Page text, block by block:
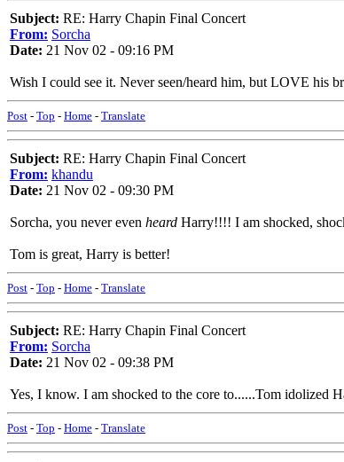
Subject: RE: Harry Chapin Final Concert
From: Sorcha
Date: 21 Nov 02 - 09:16 PM
Wish I could see it. Never seen/heard him, but LOVE his
Post - Top - Home - Translate
Subject: RE: Harry Chapin Final Concert
From: khandu
Date: 21 Nov 02 - 09:30 PM
Sorcha, you never even heard Harry!!!! I am shocked,
Tom is great, Harry is better!
Post - Top - Home - Translate
Subject: RE: Harry Chapin Final Concert
From: Sorcha
Date: 21 Nov 02 - 09:38 PM
Yes, I know. I am shocked to the core to......Tom idolized
Post - Top - Home - Translate